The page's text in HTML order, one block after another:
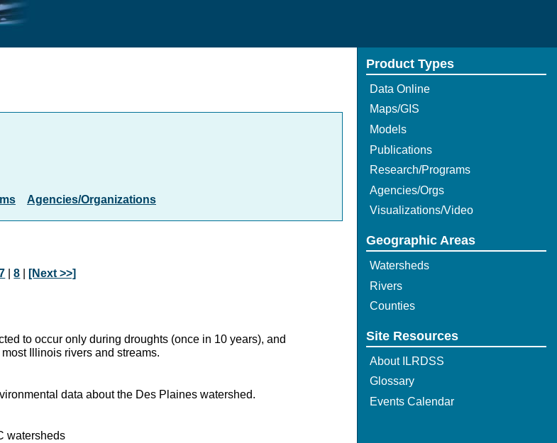
Agencies/Organizations
|8
[Next >>]
to occur only during droughts (once in 10 years), and
Illinois rivers and streams.
data about the Des Plaines watershed.
watersheds
Product Types
Data Online
Maps/GIS
Models
Publications
Research/Programs
Agencies/Orgs
Visualizations/Video
Geographic Areas
Watersheds
Rivers
Counties
Site Resources
About ILRDSS
Glossary
Events Calendar